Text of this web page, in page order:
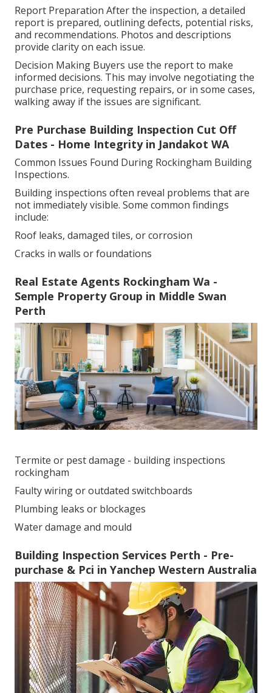
Report Preparation After the inspection, a detailed
report is prepared, outlining defects, potential risks,
and recommendations. Photos and descriptions
provide clarity on each issue.
Decision Making Buyers use the report to make
informed decisions. This may involve negotiating the
purchase price, requesting repairs, or in some cases,
walking away if the issues are significant.
Pre Purchase Building Inspection Cut Off
Dates - Home Integrity in Jandakot WA
Common Issues Found During Rockingham Building
Inspections.
Building inspections often reveal problems that are
not immediately visible. Some common findings
include:
Roof leaks, damaged tiles, or corrosion
Cracks in walls or foundations
Real Estate Agents Rockingham Wa -
Semple Property Group in Middle Swan
Perth
Termite or pest damage - building inspections
rockingham
Faulty wiring or outdated switchboards
Plumbing leaks or blockages
Water damage and mould
Building Inspection Services Perth - Pre-
purchase & Pci in Yanchep Western Australia